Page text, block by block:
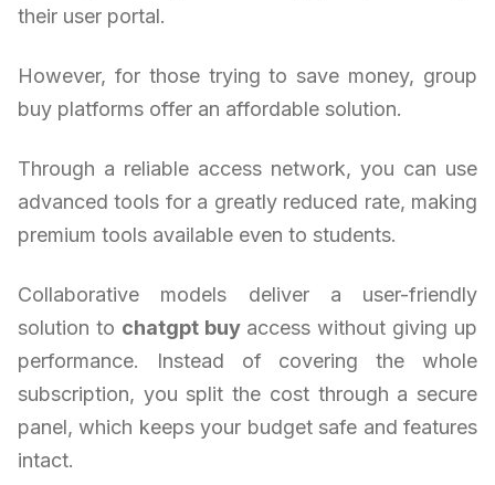
their user portal.
However, for those trying to save money, group
buy platforms offer an affordable solution.
Through a reliable access network, you can use
advanced tools for a greatly reduced rate, making
premium tools available even to students.
Collaborative models deliver a user-friendly
solution to chatgpt buyaccess without giving up
performance. Instead of covering the whole
subscription, you split the cost through a secure
panel, which keeps your budget safe and features
intact.